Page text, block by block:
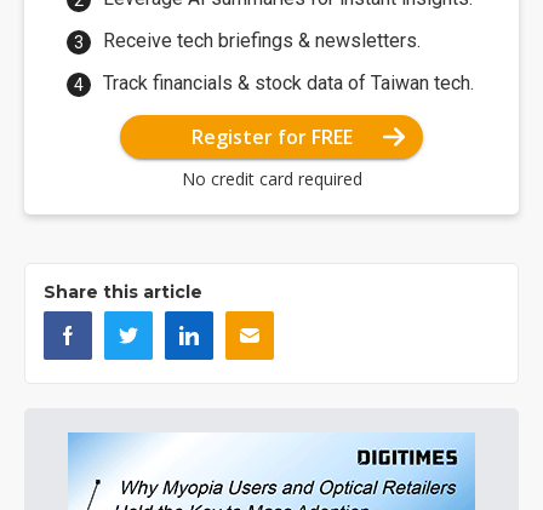
Receive tech briefings & newsletters.
Track financials & stock data of Taiwan tech.
Register for FREE
No credit card required
Share this article